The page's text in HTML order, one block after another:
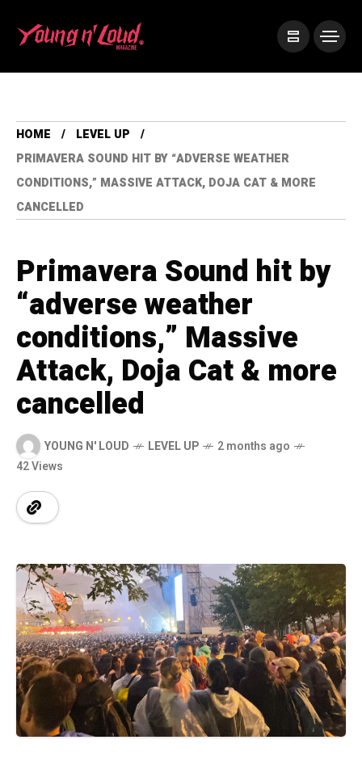
HOME
LEVEL UP
PRIMAVERA SOUND HIT BY “ADVERSE WEATHER
CONDITIONS,” MASSIVE ATTACK, DOJA CAT & MORE
CANCELLED
Primavera Sound hit by
“adverse weather
conditions,” Massive
Attack, Doja Cat & more
cancelled
YOUNG N' LOUD LEVEL UP
2 months ago
42 Views